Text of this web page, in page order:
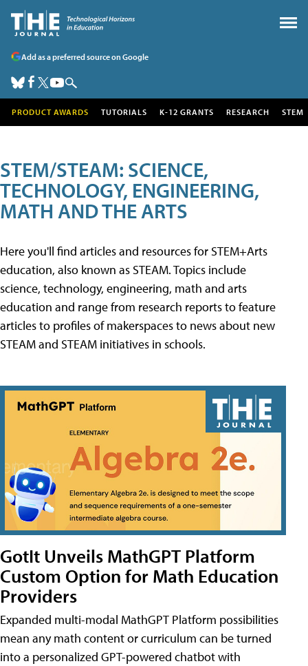
Add as a preferred source on Google
PRODUCT AWARDS TUTORIALS K-12 GRANTS RESEARCH STEM
STEM/STEAM: SCIENCE,
TECHNOLOGY, ENGINEERING,
MATH AND THE ARTS
Here you'll find articles and resources for STEM+Arts
education, also known as STEAM. Topics include
science, technology, engineering, math and arts
education and range from research reports to feature
articles to profiles of makerspaces to news about new
STEAM and STEAM initiatives in schools.
GotIt Unveils MathGPT Platform
Custom Option for Math Education
Providers
Expanded multi-modal MathGPT Platform possibilities
mean any math content or curriculum can be turned
into a personalized GPT-powered chatbot with